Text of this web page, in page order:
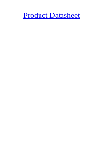
Product Datasheet